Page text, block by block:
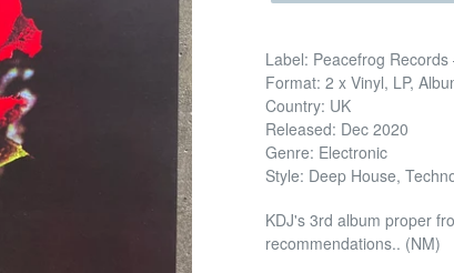
Label: Peacefrog Records
Format: 2 x Vinyl, LP,
Country: UK
Released: Dec 2020
Genre: Electronic
Style: Deep House,
KDJ's 3rd album proper
recommendations.. (NM)